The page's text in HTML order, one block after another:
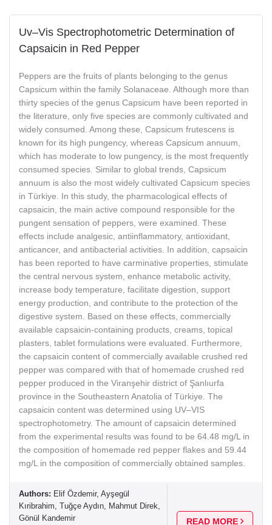
Uv–Vis Spectrophotometric Determination of
Capsaicin in Red Pepper
Peppers are the fruits of plants belonging to the genus
Capsicum within the family Solanaceae. Although more than
thirty species of the genus Capsicum have been reported in
the literature, only five species are commonly cultivated and
widely consumed. Among these, Capsicum frutescens is
known for its high pungency, whereas Capsicum annuum,
which has moderate to low pungency, is the most frequently
consumed species. Similar to global trends, Capsicum
annuum is also the most widely cultivated Capsicum species
in Türkiye. In this study, the pharmacological effects of
capsaicin, the main active compound responsible for the
pungent sensation of peppers, were examined. These
effects include analgesic, antiinflammatory, antioxidant,
anticancer, and antibacterial activities. In addition, capsaicin
has been reported to have carminative properties, stimulate
the central nervous system, enhance metabolic activity,
increase body temperature, facilitate digestion, support
energy production, and contribute to the protection of the
digestive system. Based on these effects, commercially
available capsaicin-containing products, creams, topical
plasters, tablet formulations were evaluated. Furthermore,
the capsaicin content of commercially available crushed red
pepper was compared with that of homemade crushed red
pepper produced in the Viranşehir district of Şanlıurfa
province in the Southeastern Anatolia of Türkiye. The
capsaicin content was determined using UV–VIS
spectrophotometry. The amount of capsaicin determined
from the experimental results was found to be 64.48 mg/L in
the composition of homemade red pepper flakes and 59.44
mg/L in the composition of commercially obtained samples.
Authors: Elif Özdemir, Ayşegül
Kıribrahim, Tuğçe Aydın, Mahmut Direk,
Gönül Kandemir
READ MORE